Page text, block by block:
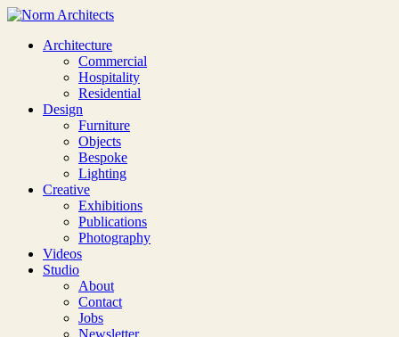
Architecture
Commercial
Hospitality
Residential
Design
Furniture
Objects
Bespoke
Lighting
Creative
Exhibitions
Publications
Photography
Videos
Studio
About
Contact
Jobs
Newsletter